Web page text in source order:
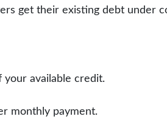
get their existing debt under
your available credit.
monthly payment.